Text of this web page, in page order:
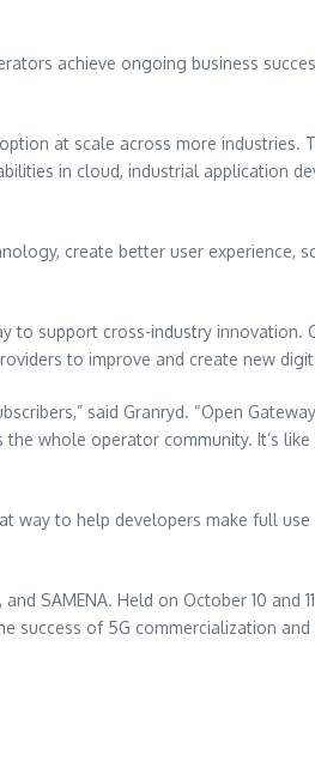
achieve ongoing business
at scale across more industries.
in cloud, industrial application
create better user experience,
to support cross-industry innovation.
to improve and create new
said Granryd. “Open
whole operator community. It’s
way to help developers make full
SAMENA. Held on October 10 and
of 5G commercialization